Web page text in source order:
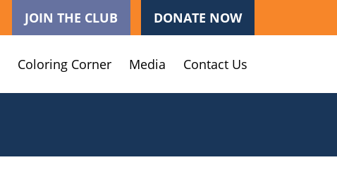
JOIN THE CLUB DONATE NOW
Coloring Corner Media Contact Us